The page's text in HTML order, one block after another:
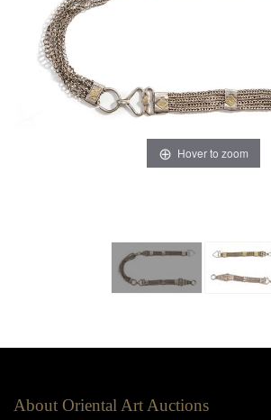
Hover to zoom
About Oriental Art Auctions